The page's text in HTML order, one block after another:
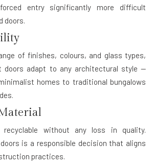
entry significantly more difficult
doors.
of finishes, colours, and glass types,
doors adapt to any architectural style —
homes to traditional bungalows
recyclable without any loss in quality.
is a responsible decision that aligns
practices.